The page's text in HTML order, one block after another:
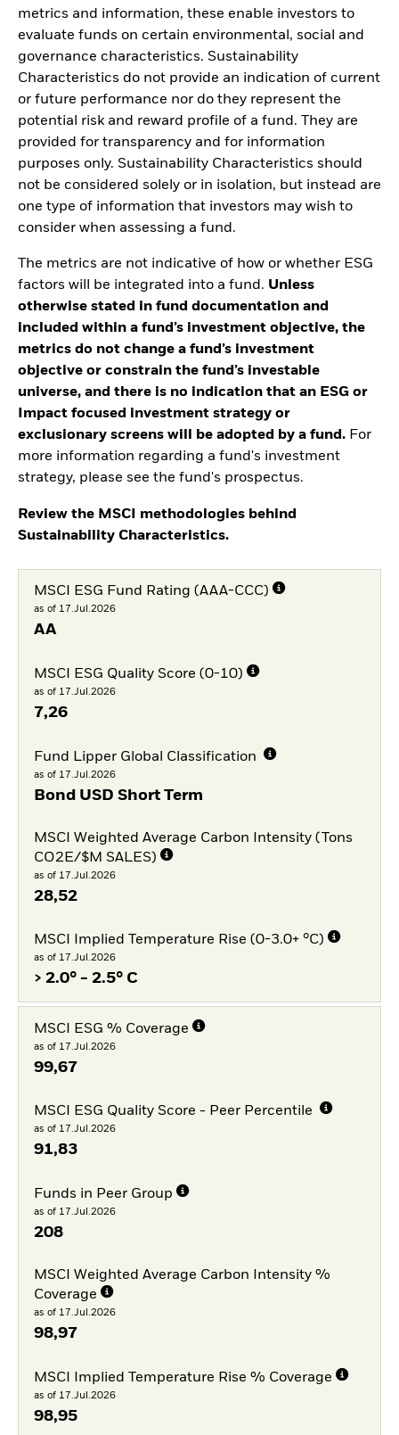
metrics and information, these enable investors to
evaluate funds on certain environmental, social and
governance characteristics. Sustainability
Characteristics do not provide an indication of current
or future performance nor do they represent the
potential risk and reward profile of a fund. They are
provided for transparency and for information
purposes only. Sustainability Characteristics should
not be considered solely or in isolation, but instead are
one type of information that investors may wish to
consider when assessing a fund.
The metrics are not indicative of how or whether ESG
factors will be integrated into a fund. Unless
otherwise stated in fund documentation and
included within a fund’s investment objective, the
metrics do not change a fund’s investment
objective or constrain the fund’s investable
universe, and there is no indication that an ESG or
Impact focused investment strategy or
exclusionary screens will be adopted by a fund. For
more information regarding a fund's investment
strategy, please see the fund's prospectus.
Review the MSCI methodologies behind
Sustainability Characteristics.
MSCI ESG Fund Rating (AAA-CCC)
as of 17.Jul.2026
AA
MSCI ESG Quality Score (0-10)
as of 17.Jul.2026
7,26
Fund Lipper Global Classification
as of 17.Jul.2026
Bond USD Short Term
MSCI Weighted Average Carbon Intensity (Tons
CO2E/$M SALES)
as of 17.Jul.2026
28,52
MSCI Implied Temperature Rise (0-3.0+ °C)
as of 17.Jul.2026
> 2.0° - 2.5° C
MSCI ESG % Coverage
as of 17.Jul.2026
99,67
MSCI ESG Quality Score - Peer Percentile
as of 17.Jul.2026
91,83
Funds in Peer Group
as of 17.Jul.2026
208
MSCI Weighted Average Carbon Intensity %
Coverage
as of 17.Jul.2026
98,97
MSCI Implied Temperature Rise % Coverage
as of 17.Jul.2026
98,95